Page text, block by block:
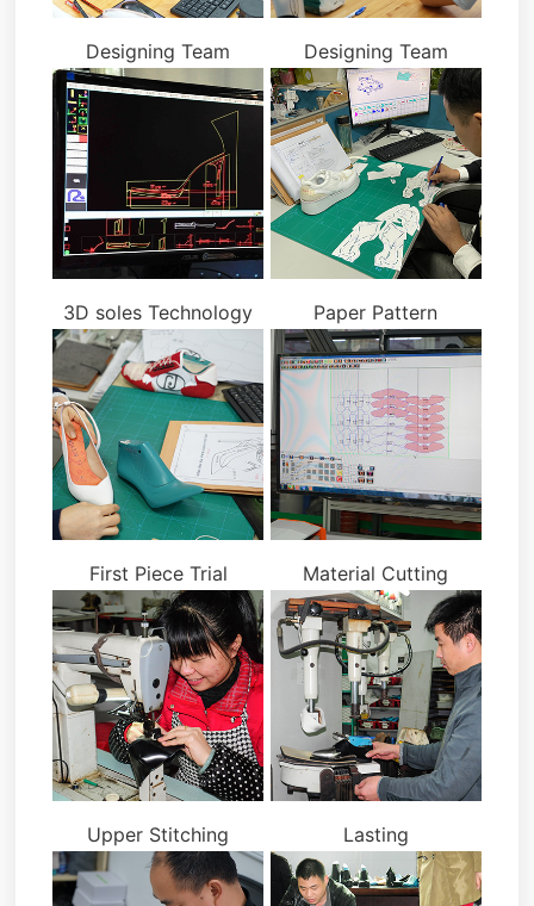
Designing Team Designing Team
3D soles Technology Paper Pattern
First Piece Trial Material Cutting
Upper Stitching Lasting